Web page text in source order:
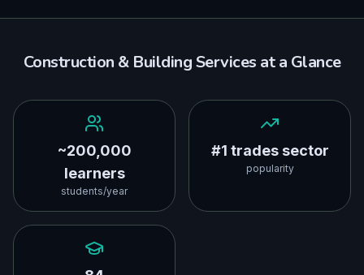
Construction & Building Services at a Glance
~200,000
learners
students/year
#1 trades sector
popularity